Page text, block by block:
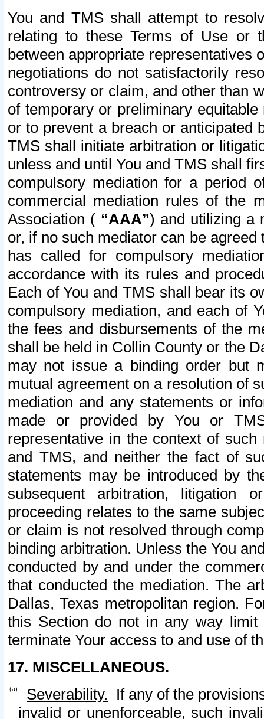
You and TMS shall attempt to
relating to these Terms of Use or
between appropriate representatives
negotiations do not satisfactorily
controversy or claim, and other than
of temporary or preliminary
or to prevent a breach or anticipated
TMS shall initiate arbitration or
unless and until You and TMS shall
compulsory mediation for a period
commercial mediation rules of the
Association ( “AAA”) and utilizing a
or, if no such mediator can be
has called for compulsory
accordance with its rules and
Each of You and TMS shall bear its
compulsory mediation, and each of
the fees and disbursements of the
shall be held in Collin County or the
may not issue a binding order but
mutual agreement on a resolution of
mediation and any statements or
made or provided by You or
representative in the context of
and TMS, and neither the fact of
statements may be introduced by
subsequent arbitration, litigation
proceeding relates to the same
or claim is not resolved through
binding arbitration. Unless the You
conducted by and under the
that conducted the mediation. The
Dallas, Texas metropolitan region.
this Section do not in any way
terminate Your access to and use of
17. MISCELLANEOUS.
Severability. If any of the
invalid or unenforceable, such